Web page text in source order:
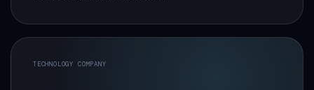
TECHNOLOGY COMPANY